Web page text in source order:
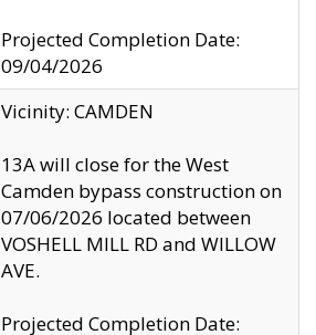
Projected Completion Date:
09/04/2026
Vicinity: CAMDEN
13A will close for the West
Camden bypass construction on
07/06/2026 located between
VOSHELL MILL RD and WILLOW
AVE.
Projected Completion Date: